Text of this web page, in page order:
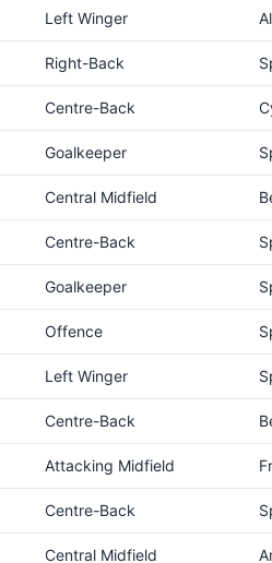
Left Winger
Right-Back
Centre-Back
Goalkeeper
Central Midfield
Centre-Back
Goalkeeper
Offence
Left Winger
Centre-Back
Attacking Midfield
Centre-Back
Central Midfield